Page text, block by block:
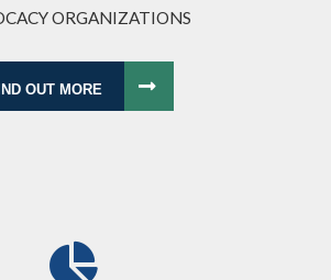
ORGANIZATIONS
OUT MORE